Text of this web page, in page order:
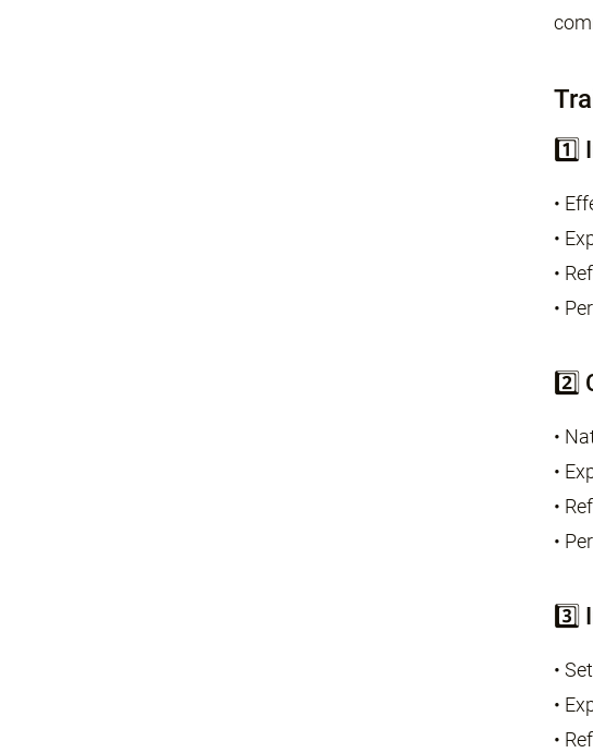
1️⃣
•
•
•
•
2️⃣
•
•
•
•
3️⃣
•
•
•